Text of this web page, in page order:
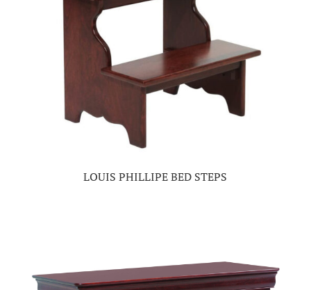
LOUIS PHILLIPE BED STEPS